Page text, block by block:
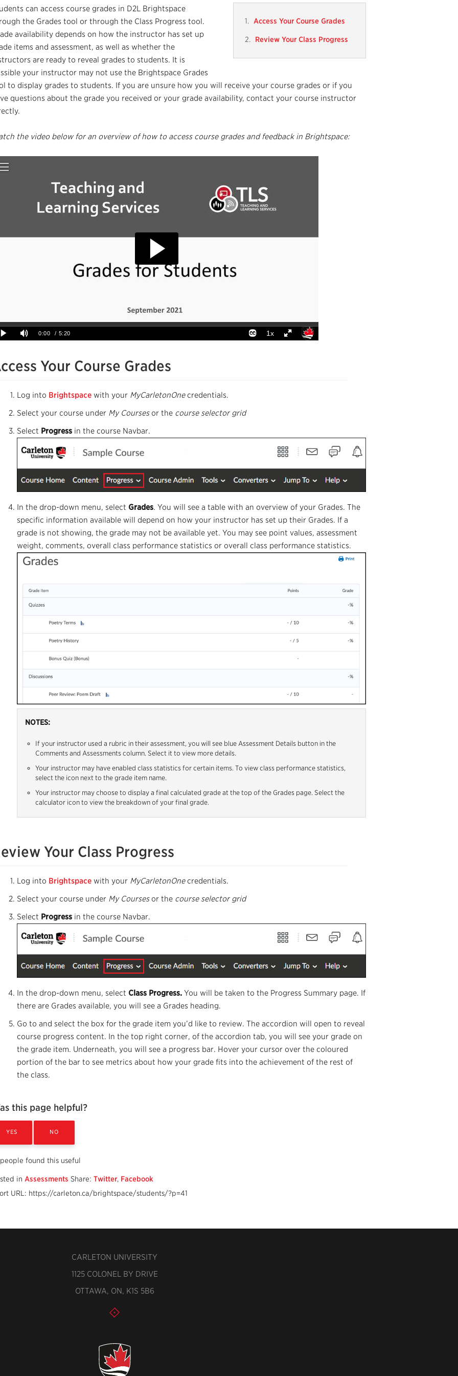
Access Your Course Grades
Review Your Class Progress
can access course grades in D2L Brightspace
the Grades tool or through the Class Progress tool.
availability depends on how the instructor has set up
items and assessment, as well as whether the
are ready to reveal grades to students. It is
your instructor may not use the Brightspace Grades
to display grades to students. If you are unsure how you will receive your course grades or if you
questions about the grade you received or your grade availability, contact your course instructor
the video below for an overview of how to access course grades and feedback in Brightspace:
Your Course Grades
Log into Brightspace with your MyCarletonOnecredentials.
Select your course under My Coursesor the course selector grid
Select Progress in the course Navbar.
In the drop-down menu, select Grades. You will see a table with an overview of your Grades. The
specific information available will depend on how your instructor has set up their Grades. If a
grade is not showing, the grade may not be available yet. You may see point values, assessment
weight, comments, overall class performance statistics or overall class performance statistics.
NOTES:
If your instructor used a rubric in their assessment, you will see blue Assessment Details button in the
Comments and Assessments column. Select it to view more details.
Your instructor may have enabled class statistics for certain items. To view class performance statistics,
select the icon next to the grade item name.
Your instructor may choose to display a final calculated grade at the top of the Grades page. Select the
calculator icon to view the breakdown of your final grade.
Your Class Progress
Log into Brightspace with your MyCarletonOnecredentials.
Select your course under My Coursesor the course selector grid
Select Progress in the course Navbar.
In the drop-down menu, select Class Progress. You will be taken to the Progress Summary page. If
there are Grades available, you will see a Grades heading.
Go to and select the box for the grade item you’d like to review. The accordion will open to reveal
course progress content. In the top right corner, of the accordion tab, you will see your grade on
the grade item. Underneath, you will see a progress bar. Hover your cursor over the coloured
portion of the bar to see metrics about how your grade fits into the achievement of the rest of
the class.
this page helpful?
YES NO
people found this useful
in Assessments Share: Twitter, Facebook
URL: https://carleton.ca/brightspace/students/?p=41
CARLETON UNIVERSITY
1125 COLONEL BY DRIVE
OTTAWA, ON, K1S 5B6